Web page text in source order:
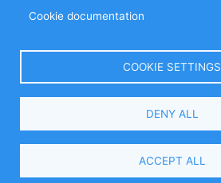
Select
Cookie documentation
COOKIE SETTINGS
DENY ALL
ACCEPT ALL